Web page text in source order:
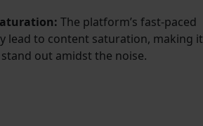
The platform’s fast-paced
lead to content saturation, making it
out amidst the noise.